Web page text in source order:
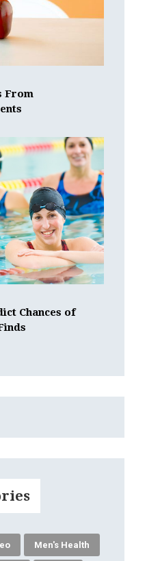
From
Chances of
Men's Health